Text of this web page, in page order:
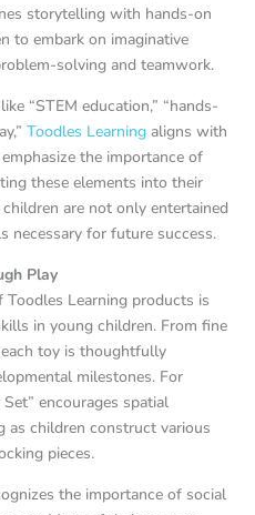
storytelling with hands-on
to embark on imaginative
solving and teamwork.
“STEM education,” “hands-
Toodles Learningaligns with
the importance of
these elements into their
are not only entertained
necessary for future success.
Play
Learning products is
in young children. From fine
toy is thoughtfully
milestones. For
encourages spatial
as children construct various
pieces.
the importance of social